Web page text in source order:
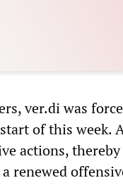
ver.di was
of this week.
actions,
renewed